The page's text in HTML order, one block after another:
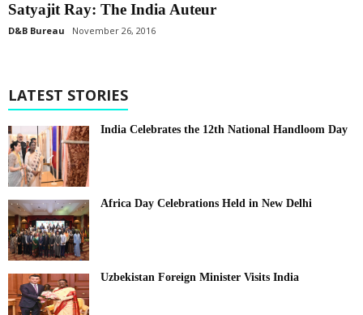
Satyajit Ray: The India Auteur
D&B Bureau November 26, 2016
LATEST STORIES
India Celebrates the 12th National Handloom Day
Africa Day Celebrations Held in New Delhi
Uzbekistan Foreign Minister Visits India